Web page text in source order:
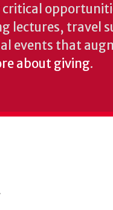
critical
lectures, travel
events that
about giving.